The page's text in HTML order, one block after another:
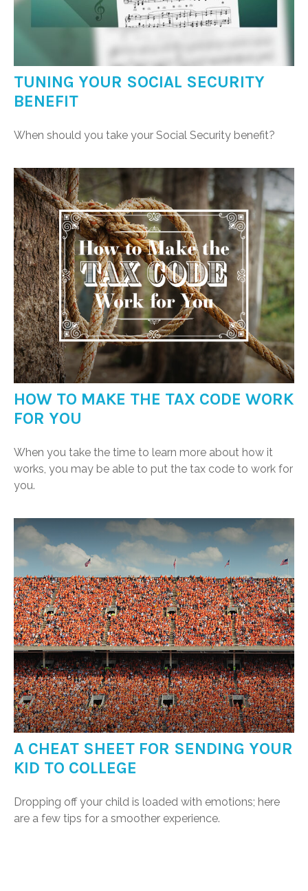
TUNING YOUR SOCIAL SECURITY
BENEFIT
When should you take your Social Security benefit?
HOW TO MAKE THE TAX CODE WORK
FOR YOU
When you take the time to learn more about how it
works, you may be able to put the tax code to work for
you.
A CHEAT SHEET FOR SENDING YOUR
KID TO COLLEGE
Dropping off your child is loaded with emotions; here
are a few tips for a smoother experience.